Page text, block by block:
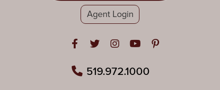
Agent Login
Open in Facebook
Open in Twitter
Open in Instagram
Open in Youtube
Open in
519.972.1000